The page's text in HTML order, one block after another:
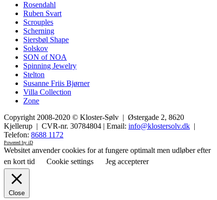
Rosendahl
Ruben Svart
Scrouples
Scherning
Siersbøl Shape
Solskov
SON of NOA
Spinning Jewelry
Stelton
Susanne Friis Bjørner
Villa Collection
Zone
Copyright 2008-2020 © Kloster-Sølv | Østergade 2, 8620
Kjellerup | CVR-nr. 30784804 | Email: info@klostersolv.dk |
Telefon: 8688 1172
Powered by iD
Websitet anvender cookies for at fungere optimalt men udløber efter
en kort tid
Cookie settings Jeg accepterer
Close